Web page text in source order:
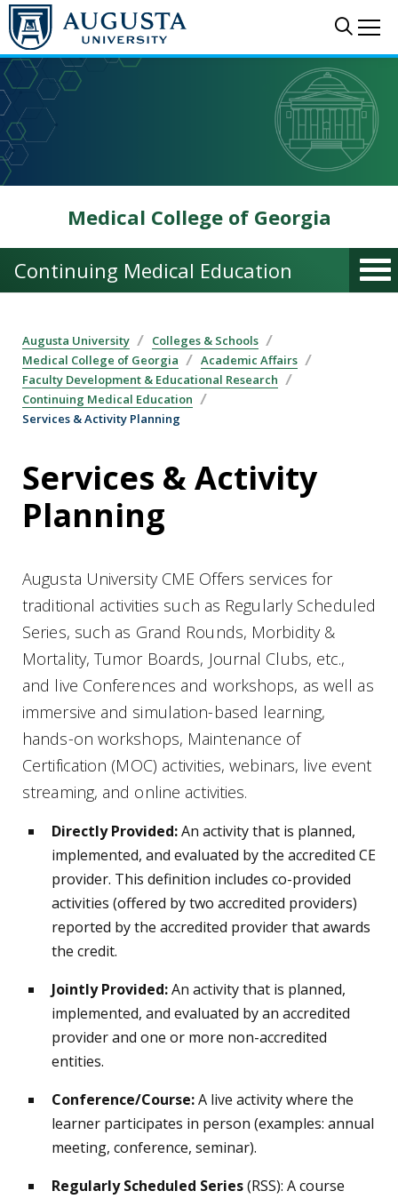
Skip to main content
Medical College of Georgia
Continuing Medical Education
Augusta University
Colleges & Schools
Medical College of Georgia
Academic Affairs
Faculty Development & Educational Research
Continuing Medical Education
Services & Activity Planning
Services & Activity
Planning
Augusta University CME Offers services for
traditional activities such as Regularly Scheduled
Series, such as Grand Rounds, Morbidity &
Mortality, Tumor Boards, Journal Clubs, etc.,
and live Conferences and workshops, as well as
immersive and simulation-based learning,
hands-on workshops, Maintenance of
Certification (MOC) activities, webinars, live event
streaming, and online activities.
Directly Provided:An activity that is planned,
implemented, and evaluated by the accredited CE
provider. This definition includes co-provided
activities (offered by two accredited providers)
reported by the accredited provider that awards
the credit.
Jointly Provided:An activity that is planned,
implemented, and evaluated by an accredited
provider and one or more non-accredited
entities.
Conference/Course:A live activity where the
learner participates in person (examples: annual
meeting, conference, seminar).
Regularly Scheduled Series(RSS): A course